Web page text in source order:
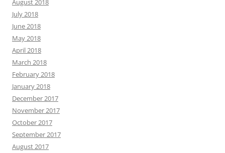
August 2018
July 2018
June 2018
May 2018
April 2018
March 2018
February 2018
January 2018
December 2017
November 2017
October 2017
September 2017
August 2017